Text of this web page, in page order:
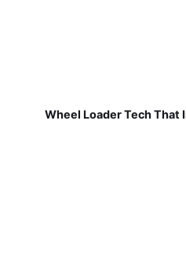
Wheel Loader Tech That